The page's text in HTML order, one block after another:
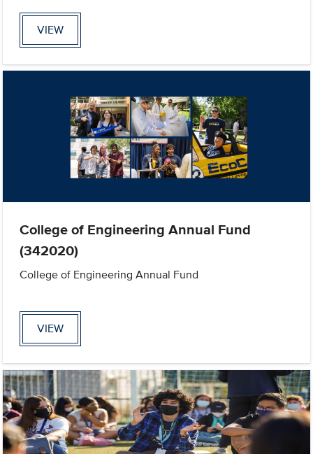
VIEW
College of Engineering Annual Fund
(342020)
College of Engineering Annual Fund
VIEW